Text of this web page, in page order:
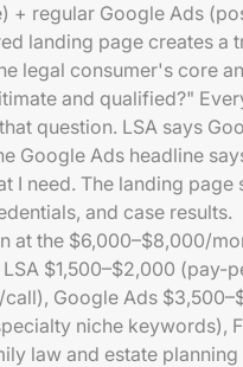
+ regular Google Ads
landing page creates a
legal consumer's core
and qualified?"
question. LSA says
Google Ads headline
I need. The landing page
and case results.
at the $6,000–$8,000/
$1,500–$2,000 (pay-
Google Ads
niche keywords),
law and estate